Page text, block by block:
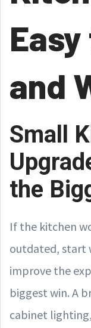
and
Small
the
If the kitchen
outdated, start
improve the
biggest win. A
cabinet